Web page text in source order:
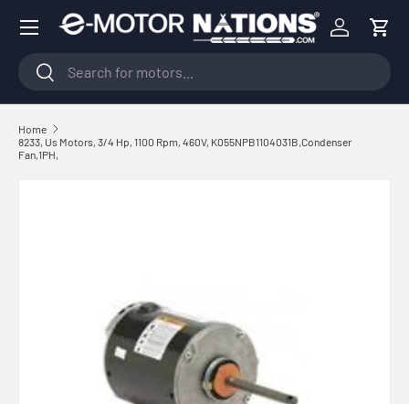
Skip to content
SearchSearch
Log inCart
Menu
Home
8233, Us Motors, 3/4 Hp, 1100 Rpm, 460V, K055NPB1104031B,Condenser
Fan,1PH,